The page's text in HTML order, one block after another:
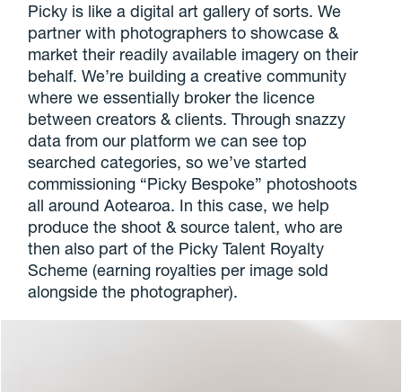
Picky is like a digital art gallery of sorts. We
partner with photographers to showcase &
market their readily available imagery on their
behalf. We’re building a creative community
where we essentially broker the licence
between creators & clients. Through snazzy
data from our platform we can see top
searched categories, so we’ve started
commissioning “Picky Bespoke” photoshoots
all around Aotearoa. In this case, we help
produce the shoot & source talent, who are
then also part of the Picky Talent Royalty
Scheme (earning royalties per image sold
alongside the photographer).